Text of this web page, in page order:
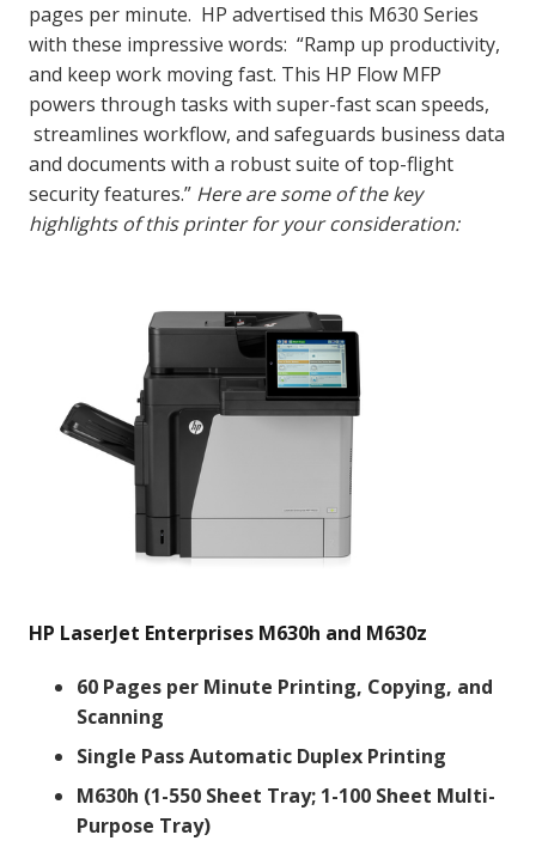
pages per minute. HP advertised this M630 Series
with these impressive words: “Ramp up productivity,
and keep work moving fast. This HP Flow MFP
powers through tasks with super-fast scan speeds,
streamlines workflow, and safeguards business data
and documents with a robust suite of top-flight
security features.” Here are some of the key
highlights of this printer for your consideration:
HP LaserJet Enterprises M630h and M630z
60 Pages per Minute Printing, Copying, and
Scanning
Single Pass Automatic Duplex Printing
M630h (1-550 Sheet Tray; 1-100 Sheet Multi-
Purpose Tray)